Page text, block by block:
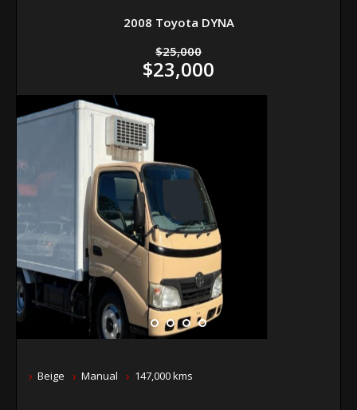
2008 Toyota DYNA
$25,000
$23,000
Beige Manual 147,000 kms